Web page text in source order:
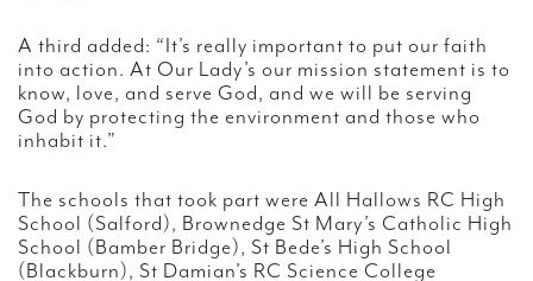
A third added: “It’s really important to put our faith
into action. At Our Lady’s our mission statement is to
know, love, and serve God, and we will be serving
God by protecting the environment and those who
inhabit it.”
The schools that took part were All Hallows RC High
School (Salford), Brownedge St Mary’s Catholic High
School (Bamber Bridge), St Bede’s High School
(Blackburn), St Damian’s RC Science College